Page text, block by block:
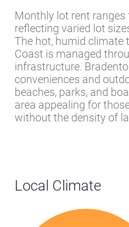
Monthly lot rent ranges
reflecting varied lot
The hot, humid climate
Coast is managed
infrastructure.
conveniences and
beaches, parks, and
area appealing for
without the density of
Local Climate